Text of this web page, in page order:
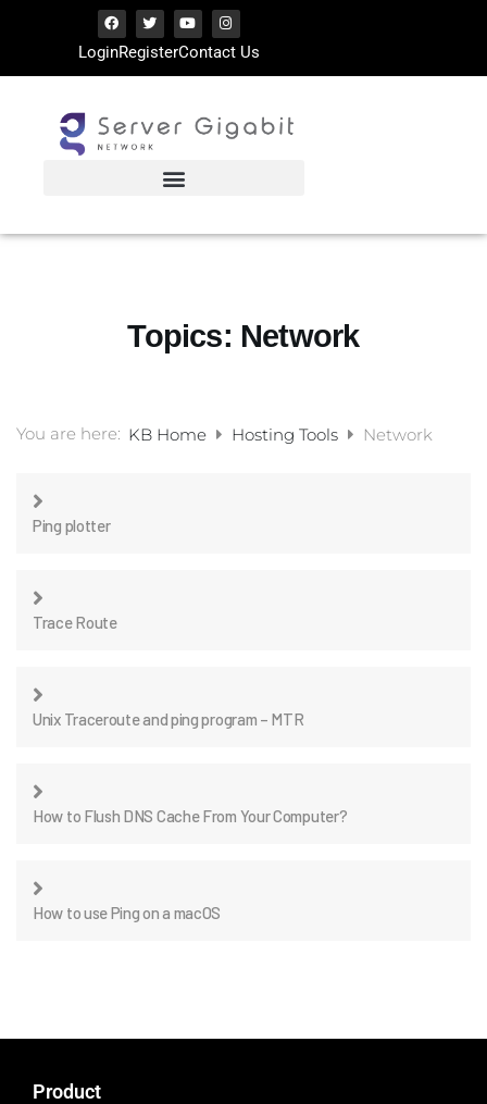
LoginRegisterContact Us
Topics: Network
You are here: KB Home Hosting Tools Network
Ping plotter
Trace Route
Unix Traceroute and ping program – MTR
How to Flush DNS Cache From Your Computer?
How to use Ping on a macOS
Product